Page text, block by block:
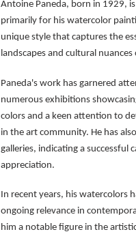
Antoine Paneda, born in 1929,
primarily for his watercolor
unique style that captures the
landscapes and cultural
Paneda's work has garnered
numerous exhibitions
colors and a keen attention to
in the art community. He has
galleries, indicating a successful
appreciation.
In recent years, his watercolors
ongoing relevance in
him a notable figure in the